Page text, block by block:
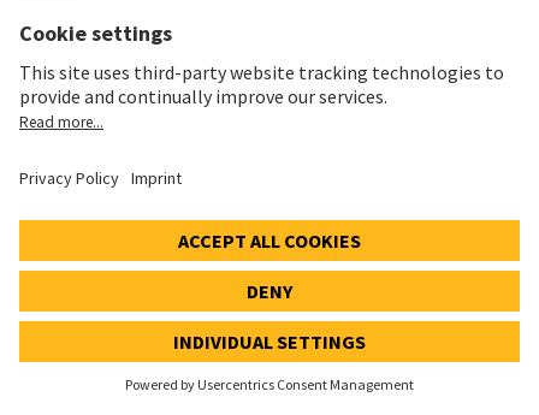
Privacy Notice
Cookie and Social Media Notice
Cookie settings
SWX: Implenia AG
62,30 CHF
0,00 CHF (0,00%)